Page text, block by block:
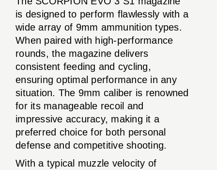
is designed to perform flawlessly with a
wide array of 9mm ammunition types.
When paired with high-performance
rounds, the magazine delivers
consistent feeding and cycling,
ensuring optimal performance in any
situation. The 9mm caliber is renowned
for its manageable recoil and
impressive accuracy, making it a
preferred choice for both personal
defense and competitive shooting.
With a typical muzzle velocity of